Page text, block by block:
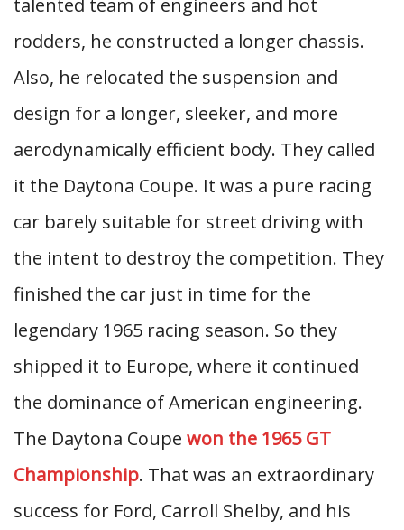
talented team of engineers and hot
rodders, he constructed a longer chassis.
Also, he relocated the suspension and
design for a longer, sleeker, and more
aerodynamically efficient body. They called
it the Daytona Coupe. It was a pure racing
car barely suitable for street driving with
the intent to destroy the competition. They
finished the car just in time for the
legendary 1965 racing season. So they
shipped it to Europe, where it continued
the dominance of American engineering.
The Daytona Coupe won the 1965 GT
Championship. That was an extraordinary
success for Ford, Carroll Shelby, and his